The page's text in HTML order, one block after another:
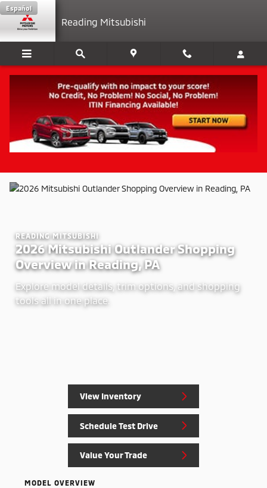
Skip to main content
2026 Mitsubishi Outlander
Reading Mitsubishi
Español
READING MITSUBISHI
2026 Mitsubishi Outlander Shopping
Overview in Reading, PA
Explore model details, trim options, and shopping
tools all in one place.
View Inventory
Schedule Test Drive
Value Your Trade
MODEL OVERVIEW